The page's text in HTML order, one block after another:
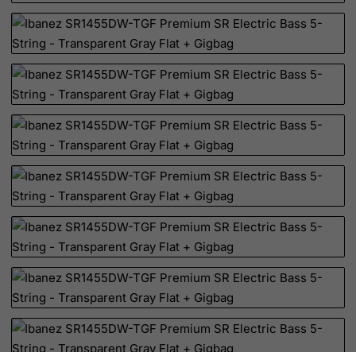
Cocos (Keeling) Islands
Colombia
Comoros
Congo
Cook Islands
Costa Rica
Cote D'Ivoire
Croatia
Cuba